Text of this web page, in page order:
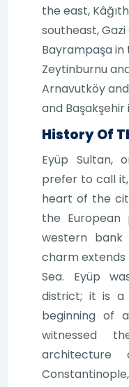
the east,
southeast,
Bayrampaşa
Zeytinburnu
Arnavutköy
and
History Of
Eyüp Sultan,
prefer to call
heart of the
the
western
charm
Sea. Eyüp
district; it is a
beginning of
witnessed